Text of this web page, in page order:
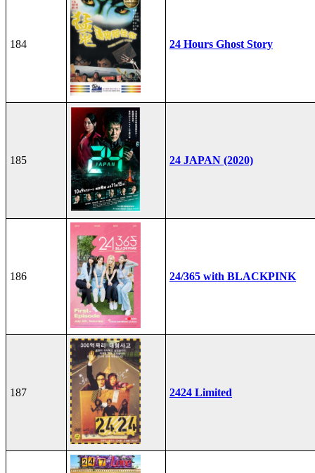
184 24 Hours Ghost Story
185 24 JAPAN (2020)
186 24/365 with BLACKPINK
187 2424 Limited